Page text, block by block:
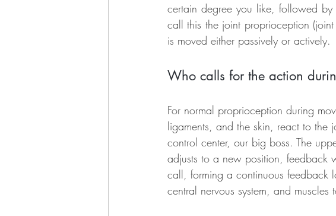
certain degree you like, followed
call this the joint proprioception
is moved either passively or actively.
Who calls for the action
For normal proprioception during
ligaments, and the skin, react to the
control center, our big boss. The
adjusts to a new position, feedback
call, forming a continuous feedback
central nervous system, and